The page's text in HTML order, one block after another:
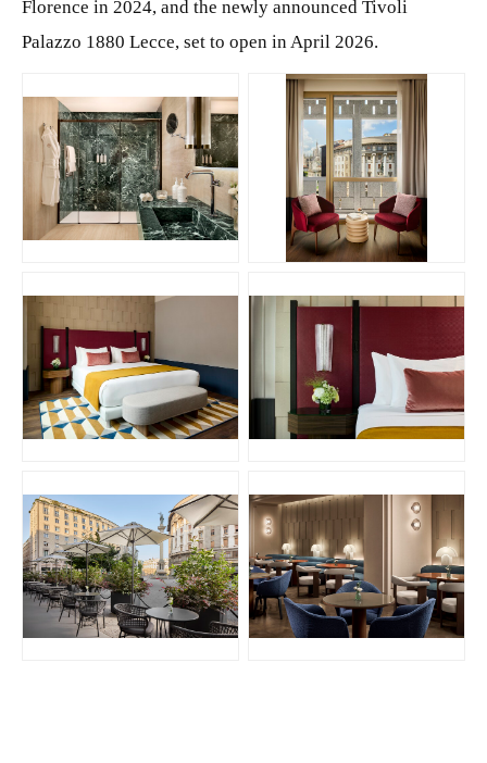
Florence in 2024, and the newly announced Tivoli
Palazzo 1880 Lecce, set to open in April 2026.
JPG JPG
JPG JPG
JPG JPG